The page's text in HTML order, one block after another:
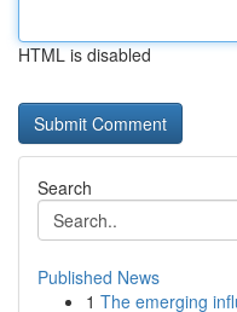
HTML is disabled
Search
Published News
1 The emerging